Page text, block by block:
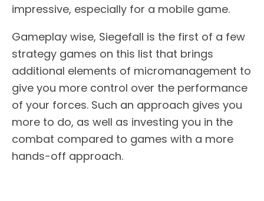
impressive, especially for a mobile game.
Gameplay wise, Siegefall is the first of a few
strategy games on this list that brings
additional elements of micromanagement to
give you more control over the performance
of your forces. Such an approach gives you
more to do, as well as investing you in the
combat compared to games with a more
hands-off approach.